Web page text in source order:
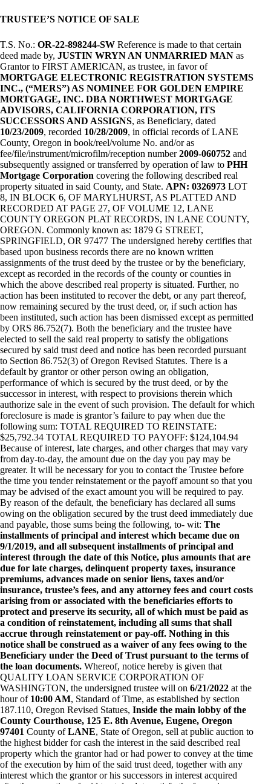
TRUSTEE’S NOTICE OF SALE
T.S. No.: OR-22-898244-SW Reference is made to that certain
deed made by, JUSTIN WRYN AN UNMARRIED MAN as
Grantor to FIRST AMERICAN, as trustee, in favor of
MORTGAGE ELECTRONIC REGISTRATION SYSTEMS
INC., (“MERS”) AS NOMINEE FOR GOLDEN EMPIRE
MORTGAGE, INC. DBA NORTHWEST MORTGAGE
ADVISORS, CALIFORNIA CORPORATION, ITS
SUCCESSORS AND ASSIGNS, as Beneficiary, dated
10/23/2009, recorded 10/28/2009, in official records of LANE
County, Oregon in book/reel/volume No. and/or as
fee/file/instrument/microfilm/reception number2009-060752 and
subsequently assigned or transferred by operation of law to PHH
Mortgage Corporation covering the following described real
property situated in said County, and State. APN: 0326973 LOT
8, IN BLOCK 6, OF MARYLHURST, AS PLATTED AND
RECORDED AT PAGE 27, OF VOLUME 12, LANE
COUNTY OREGON PLAT RECORDS, IN LANE COUNTY,
OREGON. Commonly known as: 1879 G STREET,
SPRINGFIELD, OR 97477 The undersigned hereby certifies that
based upon business records there are no known written
assignments of the trust deed by the trustee or by the beneficiary,
except as recorded in the records of the county or counties in
which the above described real property is situated. Further, no
action has been instituted to recover the debt, or any part thereof,
now remaining secured by the trust deed, or, if such action has
been instituted, such action has been dismissed except as permitted
by ORS 86.752(7). Both the beneficiary and the trustee have
elected to sell the said real property to satisfy the obligations
secured by said trust deed and notice has been recorded pursuant
to Section 86.752(3) of Oregon Revised Statutes. There is a
default by grantor or other person owing an obligation,
performance of which is secured by the trust deed, or by the
successor in interest, with respect to provisions therein which
authorize sale in the event of such provision. The default for which
foreclosure is made is grantor’s failure to pay when due the
following sum: TOTAL REQUIRED TO REINSTATE:
$25,792.34 TOTAL REQUIRED TO PAYOFF: $124,104.94
Because of interest, late charges, and other charges that may vary
from day-to-day, the amount due on the day you pay may be
greater. It will be necessary for you to contact the Trustee before
the time you tender reinstatement or the payoff amount so that you
may be advised of the exact amount you will be required to pay.
By reason of the default, the beneficiary has declared all sums
owing on the obligation secured by the trust deed immediately due
and payable, those sums being the following, to- wit: The
installments of principal and interest which became due on
9/1/2019, and all subsequent installments of principal and
interest through the date of this Notice, plus amounts that are
due for late charges, delinquent property taxes, insurance
premiums, advances made on senior liens, taxes and/or
insurance, trustee’s fees, and any attorney fees and court costs
arising from or associated with the beneficiaries efforts to
protect and preserve its security, all of which must be paid as
a condition of reinstatement, including all sums that shall
accrue through reinstatement or pay-off. Nothing in this
notice shall be construed as a waiver of any fees owing to the
Beneficiary under the Deed of Trust pursuant to the terms of
the loan documents. Whereof, notice hereby is given that
QUALITY LOAN SERVICE CORPORATION OF
WASHINGTON, the undersigned trustee will on 6/21/2022 at the
hour of 10:00 AM, Standard of Time, as established by section
187.110, Oregon Revised Statues, Inside the main lobby of the
County Courthouse, 125 E. 8th Avenue, Eugene, Oregon
97401 County ofLANE, State of Oregon, sell at public auction to
the highest bidder for cash the interest in the said described real
property which the grantor had or had power to convey at the time
of the execution by him of the said trust deed, together with any
interest which the grantor or his successors in interest acquired